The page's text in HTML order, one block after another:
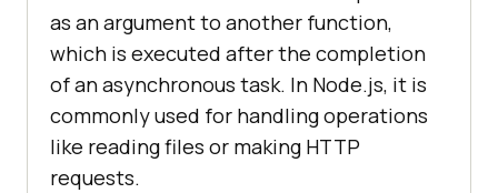
as an argument to another function,
which is executed after the completion
of an asynchronous task. In Node.js, it is
commonly used for handling operations
like reading files or making HTTP
requests.